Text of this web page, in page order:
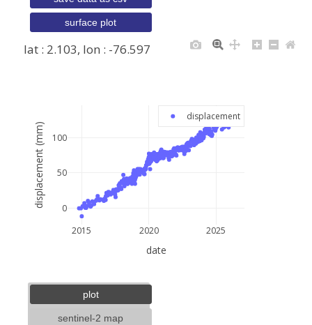
2015 2020 2025
0
50
100
displacement
lat : 2.103, lon : -76.597
date
displacement (mm)
surface plot
plot
sentinel-2 map